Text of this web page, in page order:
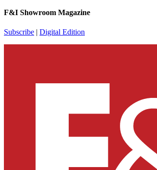
F&I Showroom Magazine
Subscribe | Digital Edition